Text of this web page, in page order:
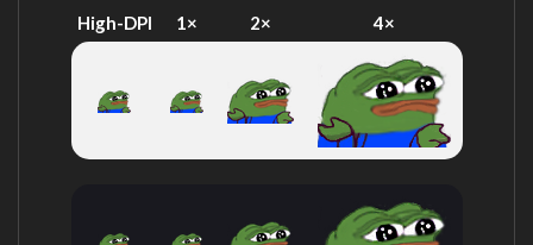
High-DPI 1× 2× 4×